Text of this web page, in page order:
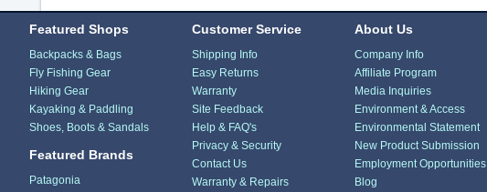
Featured Shops
Backpacks & Bags
Fly Fishing Gear
Hiking Gear
Kayaking & Paddling
Shoes, Boots & Sandals
Featured Brands
Patagonia
Customer Service
Shipping Info
Easy Returns
Warranty
Site Feedback
Help & FAQ's
Privacy & Security
Contact Us
Warranty & Repairs
About Us
Company Info
Affiliate Program
Media Inquiries
Environment & Access
Environmental Statement
New Product Submission
Employment Opportunities
Blog